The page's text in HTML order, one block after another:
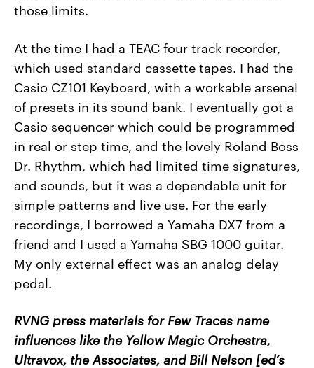
those limits.
At the time I had a TEAC four track recorder,
which used standard cassette tapes. I had the
Casio CZ101 Keyboard, with a workable arsenal
of presets in its sound bank. I eventually got a
Casio sequencer which could be programmed
in real or step time, and the lovely Roland Boss
Dr. Rhythm, which had limited time signatures,
and sounds, but it was a dependable unit for
simple patterns and live use. For the early
recordings, I borrowed a Yamaha DX7 from a
friend and I used a Yamaha SBG 1000 guitar.
My only external effect was an analog delay
pedal.
RVNG press materials for Few Traces name
influences like the Yellow Magic Orchestra,
Ultravox, the Associates, and Bill Nelson [ed’s